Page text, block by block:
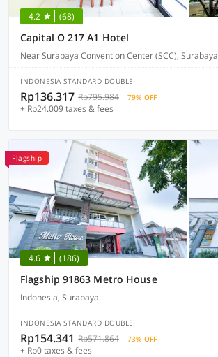
4.2 (68)
Capital O 217 A1 Hotel
Near Surabaya Convention Center (SCC), Surabaya
INDONESIA STANDARD DOUBLE
Rp136.317 Rp795.984 79% OFF
+ Rp24.009 taxes & fees
Flagship
4.6 (186)
Flagship 91863 Metro House
Indonesia, Surabaya
INDONESIA STANDARD DOUBLE
Rp154.341 Rp571.864 73% OFF
+ Rp0 taxes & fees